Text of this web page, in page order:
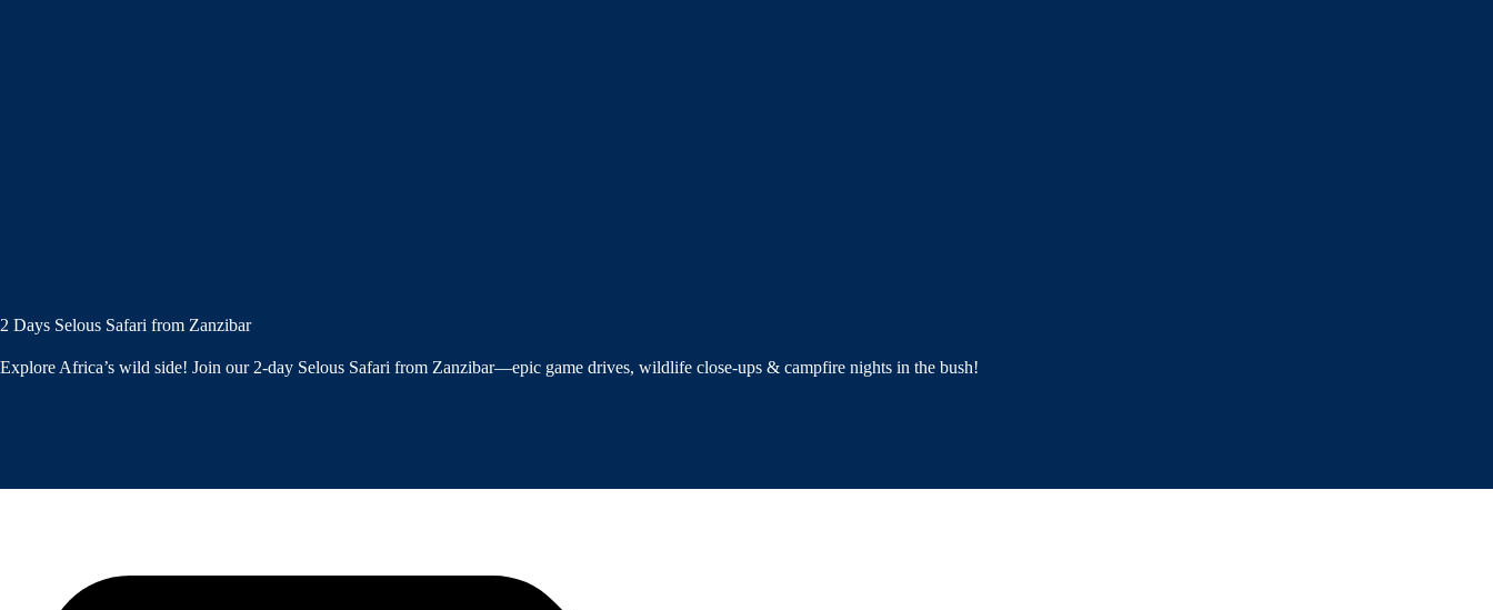
2 Days Selous Safari from Zanzibar
Explore Africa’s wild side! Join our 2-day Selous Safari from Zanzibar—epic game drives, wildlife close-ups & campfire nights in the bush!